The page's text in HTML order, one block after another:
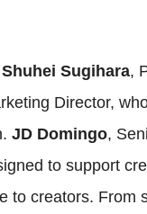
Shuhei Sugihara,
Director,
JD Domingo,
to support
to creators. From